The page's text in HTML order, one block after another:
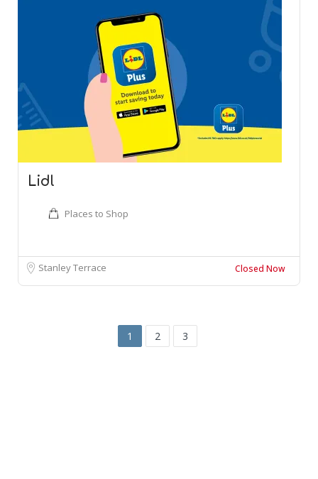
Lidl
Places to Shop
Stanley Terrace Closed Now
1 2 3